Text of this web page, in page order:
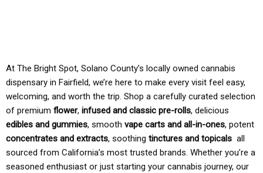
At The Bright Spot, Solano County’s locally owned cannabis
dispensary in Fairfield, we’re here to make every visit feel easy,
welcoming, and worth the trip. Shop a carefully curated selection
of premium flower, infused and classic pre-rolls, delicious
edibles and gummies, smooth vape carts and all-in-ones, potent
concentrates and extracts, soothing tinctures and topicals all
sourced from California’s most trusted brands. Whether you’re a
seasoned enthusiast or just starting your cannabis journey, our